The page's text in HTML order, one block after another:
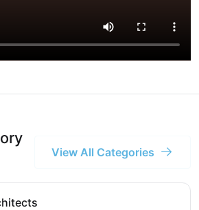
View All Categories